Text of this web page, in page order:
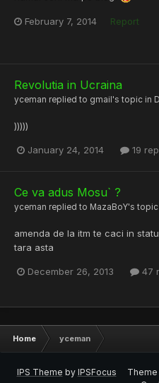
February 7, 2014 Report
Revolutia in Ucraina
yceman replied to gmail's topic in
)))))
January 24, 2014 19
Ce va adus Mosu` ?
yceman replied to MazaBoY's topic
amenda de la itm te caci in
tara asta
December 26, 2013 47
Home yceman
IPS Theme by IPSFocus Theme